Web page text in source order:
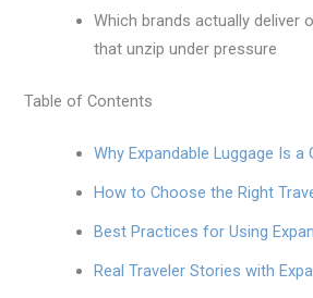
Which brands actually deliver
that unzip under pressure
Table of Contents
Why Expandable Luggage Is a
How to Choose the Right
Best Practices for Using
Real Traveler Stories with